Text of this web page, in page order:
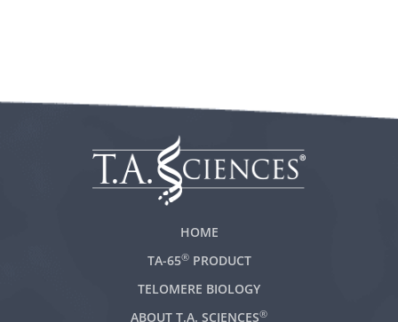
HOME
TA-65®PRODUCT
TELOMERE BIOLOGY
ABOUT T.A. SCIENCES®